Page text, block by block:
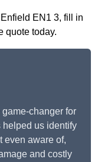
EN1 3, fill in
quote today.
changer for
helped us identify
even aware of,
and costly